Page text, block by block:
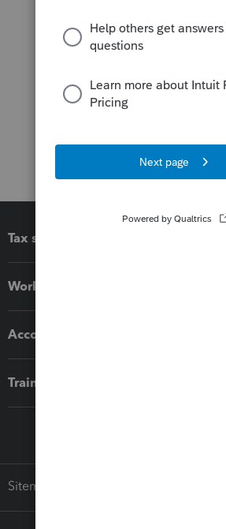
Tax software
Workflow add-ons
Accounting solutions
Training & support
Sitemap